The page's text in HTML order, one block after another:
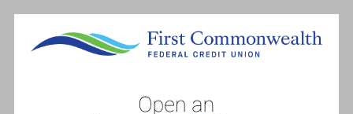
Open an Account